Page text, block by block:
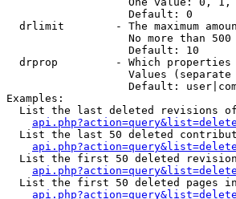
                   Default: 0
drlimit        - The maximum
No more than
                   Default: 10
drprop         - Which properties
Values
Default:
Examples:
List the last deleted revisions
List the last 50 deleted
List the first 50 deleted
List the first 50 deleted pages